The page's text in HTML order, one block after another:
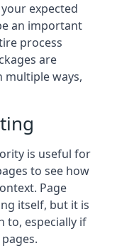
expected
an important
process
are
multiple ways,
is useful for
to see how
Page
itself, but it is
to, especially if